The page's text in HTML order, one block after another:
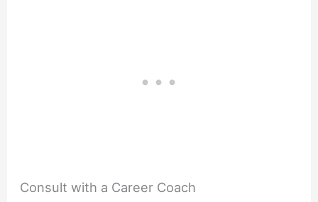
Consult with a Career Coach